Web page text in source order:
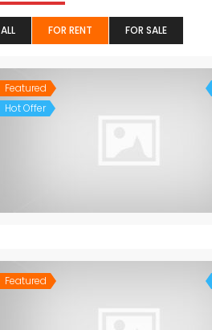
ALL FOR RENT FOR SALE
Featured
Hot Offer
Featured